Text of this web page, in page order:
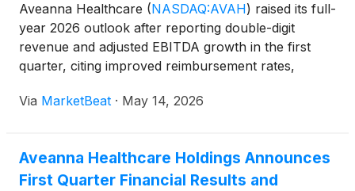
Aveanna Healthcare (NASDAQ:AVAH) raised its full-
year 2026 outlook after reporting double-digit
revenue and adjusted EBITDA growth in the first
quarter, citing improved reimbursement rates,
three business segments. Chief Executive Officer
Via MarketBeat · May 14, 2026
Aveanna Healthcare Holdings Announces
First Quarter Financial Results and